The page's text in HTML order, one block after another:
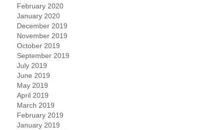
February 2020
January 2020
December 2019
November 2019
October 2019
September 2019
July 2019
June 2019
May 2019
April 2019
March 2019
February 2019
January 2019